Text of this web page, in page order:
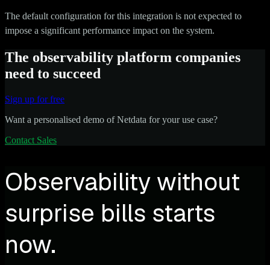
The default configuration for this integration is not expected to
impose a significant performance impact on the system.
The observability platform companies
need to succeed
Sign up for free
Want a personalised demo of Netdata for your use case?
Contact Sales
Observability without
surprise bills starts
now.